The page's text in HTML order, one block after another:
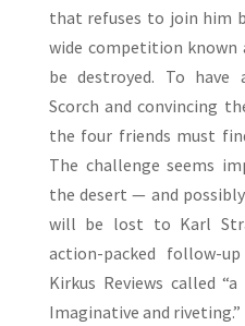
that refuses to join him
wide competition known
be destroyed. To have
Scorch and convincing
the four friends must
The challenge seems
the desert — and
will be lost to Karl
action-packed follow-
Kirkus Reviews called
Imaginative and riveting.”